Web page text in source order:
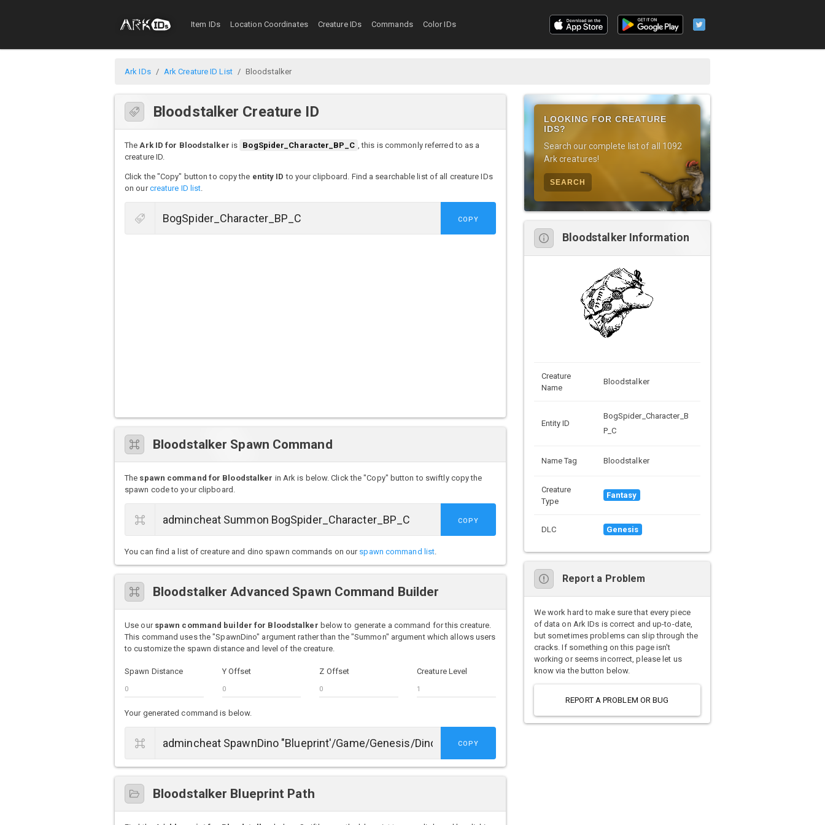
Item IDs Location Coordinates Creature IDs Commands Color IDs
Ark IDs Ark Creature ID List Bloodstalker
Bloodstalker Creature ID
TheArk ID for Bloodstalker is BogSpider_Character_BP_C , this is commonly referred to as a
creature ID.
Click the "Copy" button to copy the entity ID to your clipboard. Find a searchable list of all creature IDs
on ourcreature ID list.
COPY
Bloodstalker Spawn Command
The spawn command for Bloodstalker in Ark is below. Click the "Copy" button to swiftly copy the
spawn code to your clipboard.
COPY
You can find a list of creature and dino spawn commands on our spawn command list.
Bloodstalker Advanced Spawn Command Builder
Use our spawn command builder for Bloodstalker below to generate a command for this creature.
This command uses the "SpawnDino" argument rather than the "Summon" argument which allows users
to customize the spawn distance and level of the creature.
Spawn Distance Y Offset Z Offset Creature Level
Your generated command is below.
COPY
Bloodstalker Blueprint Path
LOOKING FOR CREATURE
IDS?
Search our complete list of all 1092
Ark creatures!
SEARCH
Bloodstalker Information
Creature
Name
Bloodstalker
Entity ID
BogSpider_Character_B
P_C
Name Tag Bloodstalker
Creature
Type
Fantasy
DLC Genesis
Report a Problem
We work hard to make sure that every piece
of data on Ark IDs is correct and up-to-date,
but sometimes problems can slip through the
cracks. If something on this page isn't
working or seems incorrect, please let us
know via the button below.
REPORT A PROBLEM OR BUG